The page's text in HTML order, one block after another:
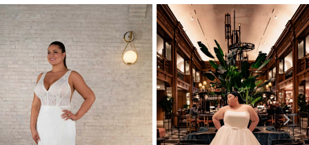
Related
Products
Carousel
end
AUTOPLAY
SLIDE
SLIDE
0
1
2
3